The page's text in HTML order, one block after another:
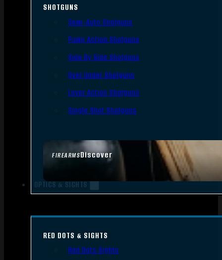
FIREARMSDiscover
SHOTGUNS
Semi-Auto Shotguns
Pump Action Shotguns
Side By Side Shotguns
Over Under Shotguns
Lever Action Shotguns
Single Shot Shotguns
OPTICS & SIGHTS
RED DOTS & SIGHTS
Red Dots Sights